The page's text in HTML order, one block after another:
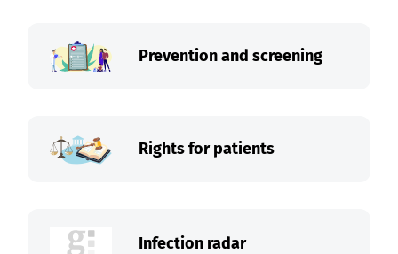
Prevention and screening
Rights for patients
Infection radar